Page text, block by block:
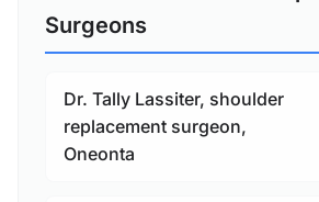
Surgeons
Dr. Tally Lassiter, shoulder
replacement surgeon,
Oneonta